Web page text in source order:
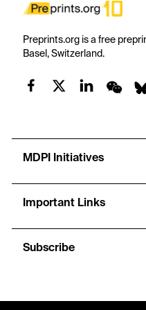
Preprints.org is a free
Basel, Switzerland.
MDPI Initiatives
Important Links
Subscribe